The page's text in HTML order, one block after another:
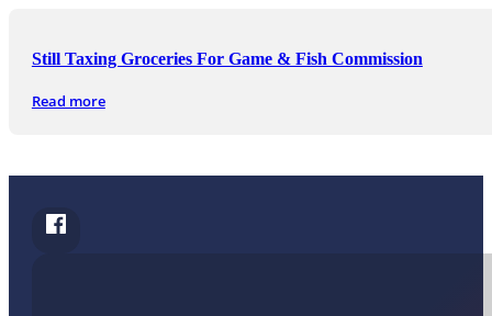
Still Taxing Groceries For Game & Fish Commission
Read more